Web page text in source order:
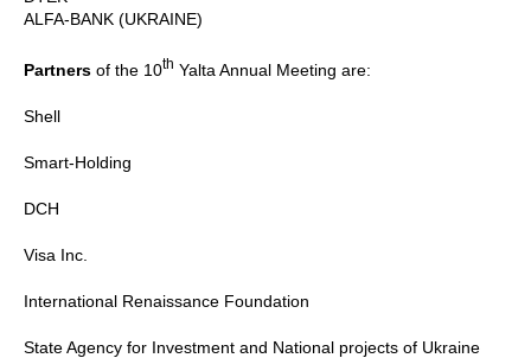
ALFA-BANK (UKRAINE)
Partners of the 10th Yalta Annual Meeting are:
Shell
Smart-Holding
DCH
Visa Inc.
International Renaissance Foundation
State Agency for Investment and National projects of Ukraine